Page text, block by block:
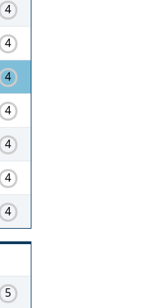
4
4
4
4
4
4
4
5